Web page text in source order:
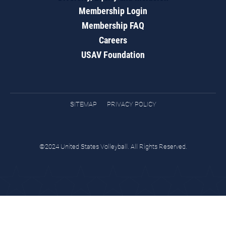
Membership Login
Membership FAQ
Careers
USAV Foundation
SITEMAP PRIVACY POLICY
©2024 United States Volleyball. All Rights Reserved.